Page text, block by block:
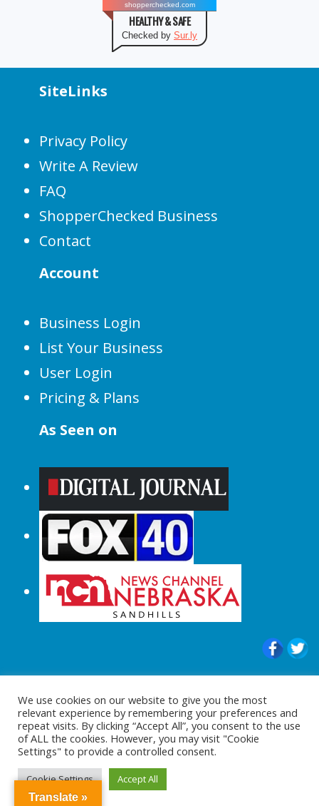
shopperchecked.com
HEALTHY & SAFE
Checked by Sur.ly
SiteLinks
Privacy Policy
Write A Review
FAQ
ShopperChecked Business
Contact
Account
Business Login
List Your Business
User Login
Pricing & Plans
As Seen on
© 2015-2024 |All Rights Reserved to
ShopperChecked.com
We use cookies on our website to give you the most
relevant experience by remembering your preferences and
repeat visits. By clicking “Accept All”, you consent to the use
of ALL the cookies. However, you may visit "Cookie
Settings" to provide a controlled consent.
Cookie Settings Accept All
Translate »